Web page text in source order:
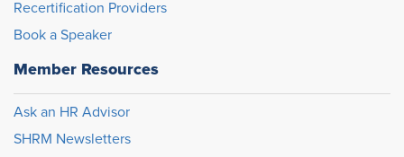
Recertification Providers
Book a Speaker
Member Resources
Ask an HR Advisor
SHRM Newsletters